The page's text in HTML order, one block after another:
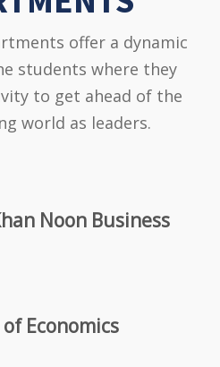
offer a dynamic
students where they
to get ahead of the
world as leaders.
Noon Business
Economics